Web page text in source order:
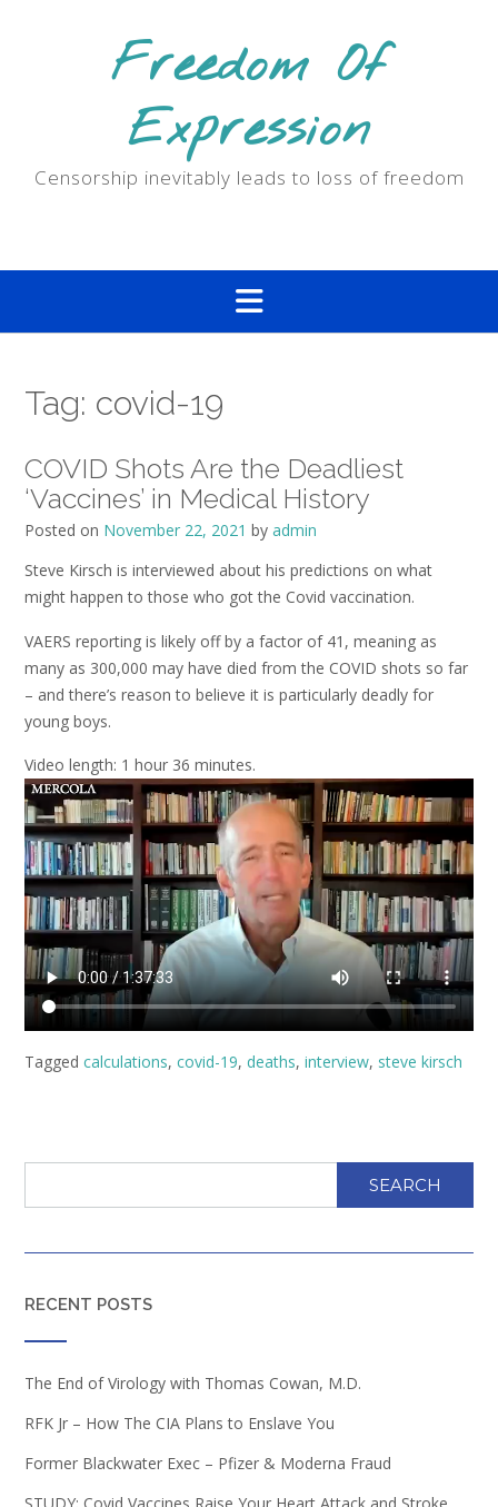
Freedom Of
Expression
Censorship inevitably leads to loss of freedom
Tag: covid-19
COVID Shots Are the Deadliest
‘Vaccines’ in Medical History
Posted on November 22, 2021 by admin
Steve Kirsch is interviewed about his predictions on what
might happen to those who got the Covid vaccination.
VAERS reporting is likely off by a factor of 41, meaning as
many as 300,000 may have died from the COVID shots so far
– and there’s reason to believe it is particularly deadly for
young boys.
Video length: 1 hour 36 minutes.
Tagged calculations, covid-19, deaths, interview, steve kirsch
SEARCH
RECENT POSTS
The End of Virology with Thomas Cowan, M.D.
RFK Jr – How The CIA Plans to Enslave You
Former Blackwater Exec – Pfizer & Moderna Fraud